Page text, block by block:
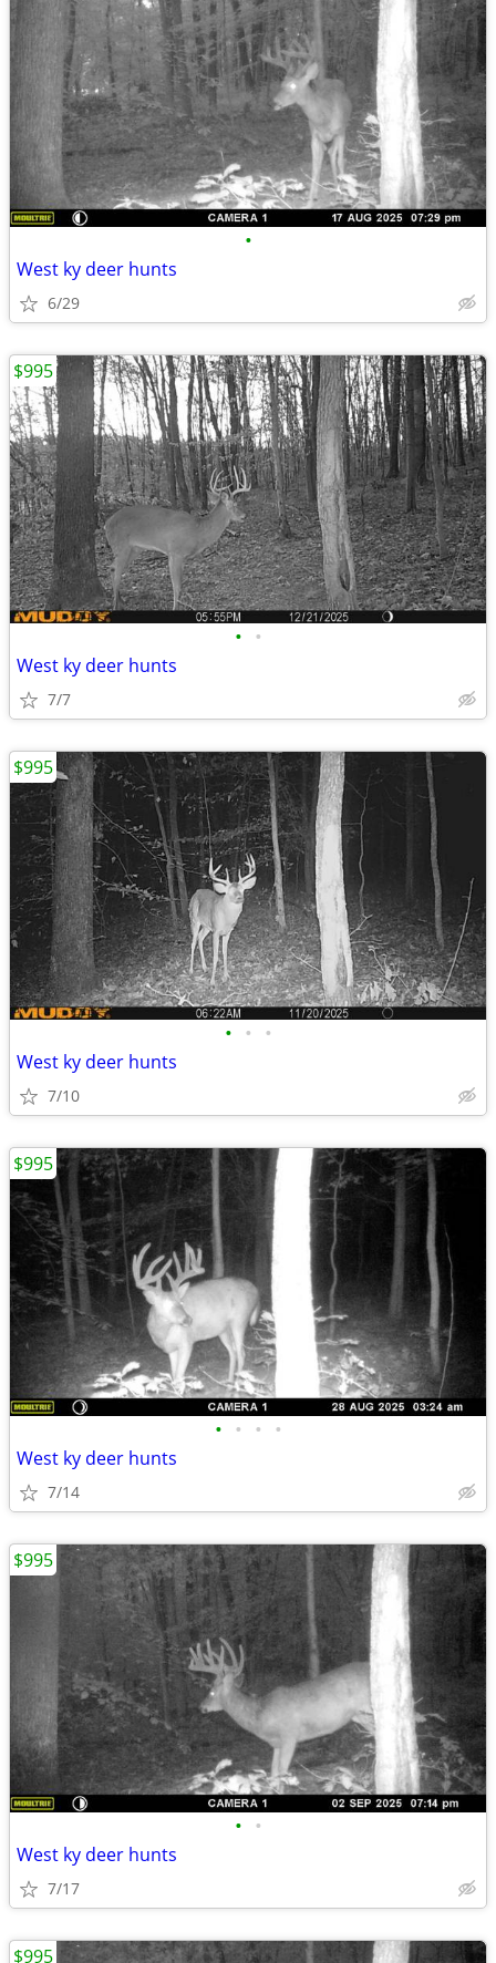
•
West ky deer hunts
6/29
• •
West ky deer hunts
7/7
$995
• • •
West ky deer hunts
7/10
$995
• • • •
West ky deer hunts
7/14
$995
• •
West ky deer hunts
7/17
$995
$995